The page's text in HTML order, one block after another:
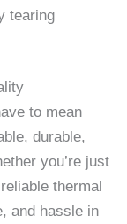
tearing
to mean
durable,
you’re just
thermal
and hassle in